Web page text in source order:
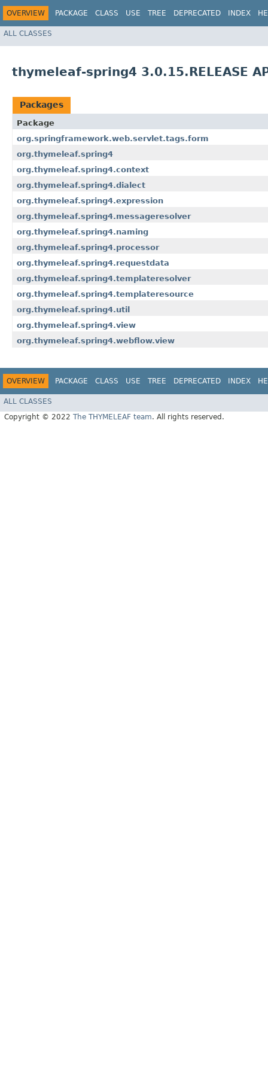
OVERVIEW PACKAGE CLASS USE TREE DEPRECATED INDEX
ALL CLASSES
thymeleaf-spring4 3.0.15.RELEASE
Packages
Package
org.springframework.web.servlet.tags.form
org.thymeleaf.spring4
org.thymeleaf.spring4.context
org.thymeleaf.spring4.dialect
org.thymeleaf.spring4.expression
org.thymeleaf.spring4.messageresolver
org.thymeleaf.spring4.naming
org.thymeleaf.spring4.processor
org.thymeleaf.spring4.requestdata
org.thymeleaf.spring4.templateresolver
org.thymeleaf.spring4.templateresource
org.thymeleaf.spring4.util
org.thymeleaf.spring4.view
org.thymeleaf.spring4.webflow.view
OVERVIEW PACKAGE CLASS USE TREE DEPRECATED INDEX
ALL CLASSES
Copyright © 2022 The THYMELEAF team. All rights reserved.